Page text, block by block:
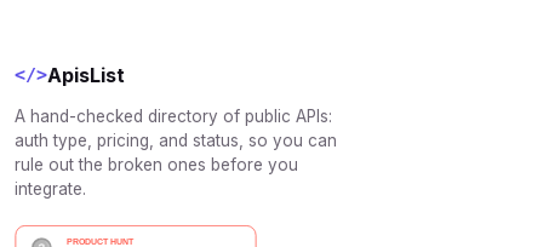
</>ApisList
A hand-checked directory of public APIs:
auth type, pricing, and status, so you can
rule out the broken ones before you
integrate.